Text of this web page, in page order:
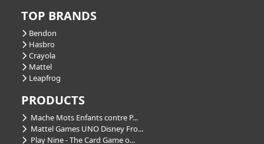
TOP BRANDS
Bendon
Hasbro
Crayola
Mattel
Leapfrog
PRODUCTS
Mache Mots Enfants contre P...
Mattel Games UNO Disney Fro...
Play Nine - The Card Game o...